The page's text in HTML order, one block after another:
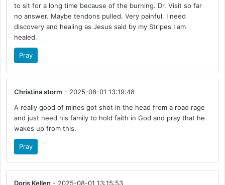
to sit for a long time because of the burning. Dr. Visit so far
no answer. Maybe tendons pulled. Very painful. I need
discovery and healing as Jesus said by my Stripes I am
healed.
Pray
Christina storm - 2025-08-01 13:19:48
A really good of mines got shot in the head from a road rage
and just need his family to hold faith in God and pray that he
wakes up from this.
Pray
Doris Kellen - 2025-08-01 13:15:53